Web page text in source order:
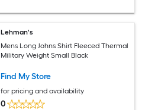
Lehman's
Mens Long Johns Shirt Fleeced Thermal
Military Weight Small Black
Find My Store
for pricing and availability
0